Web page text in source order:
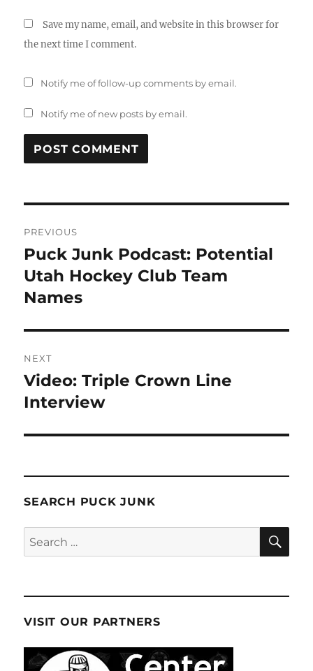
Save my name, email, and website in this browser for
the next time I comment.
Notify me of follow-up comments by email.
Notify me of new posts by email.
navigation
PREVIOUS
Previous
post:
Puck Junk Podcast: Potential
Utah Hockey Club Team
Names
NEXT
Next
post:
Video: Triple Crown Line
Interview
SEARCH PUCK JUNK
Search
for:
VISIT OUR PARTNERS